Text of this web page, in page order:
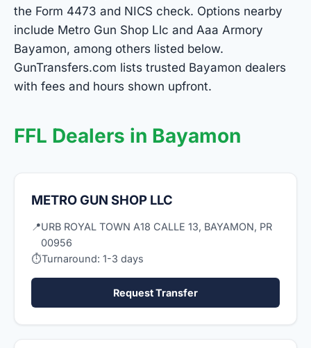
the Form 4473 and NICS check. Options nearby
include Metro Gun Shop Llc and Aaa Armory
Bayamon, among others listed below.
GunTransfers.com lists trusted Bayamon dealers
with fees and hours shown upfront.
FFL Dealers in Bayamon
METRO GUN SHOP LLC
📍URB ROYAL TOWN A18 CALLE 13, BAYAMON, PR
00956
⏱Turnaround: 1-3 days
Request Transfer